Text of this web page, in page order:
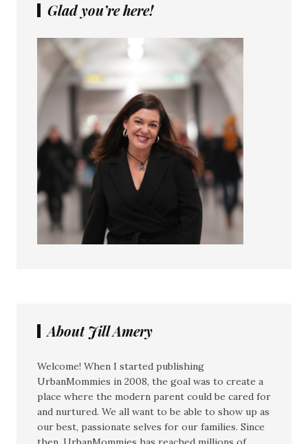
Glad you’re here!
About Jill Amery
Welcome! When I started publishing
UrbanMommies in 2008, the goal was to create a
place where the modern parent could be cared for
and nurtured. We all want to be able to show up as
our best, passionate selves for our families. Since